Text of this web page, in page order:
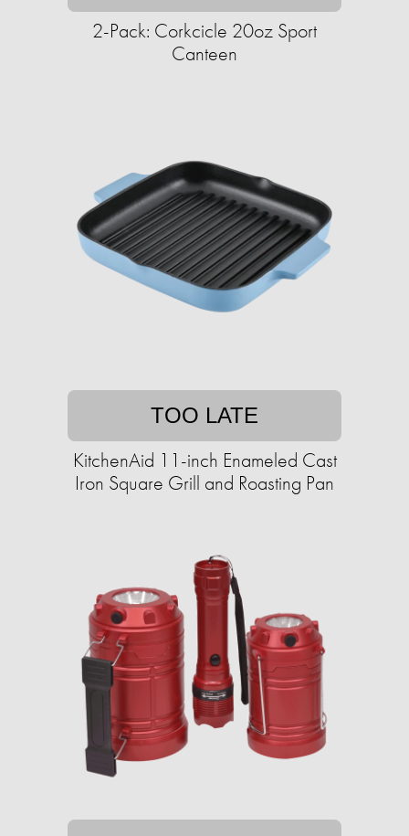
2-Pack: Corkcicle 20oz Sport
Canteen
TOO LATE
KitchenAid 11-inch Enameled Cast
Iron Square Grill and Roasting Pan